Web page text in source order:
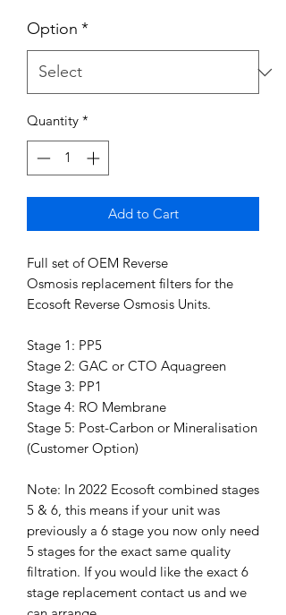
Option *
Quantity *
Add to Cart
Full set of OEM Reverse
Osmosis replacement filters for the
Ecosoft Reverse Osmosis Units.
Stage 1: PP5
Stage 2: GAC or CTO Aquagreen
Stage 3: PP1
Stage 4: RO Membrane
Stage 5: Post-Carbon or Mineralisation
(Customer Option)
Note: In 2022 Ecosoft combined stages
5 & 6, this means if your unit was
previously a 6 stage you now only need
5 stages for the exact same quality
filtration. If you would like the exact 6
stage replacement contact us and we